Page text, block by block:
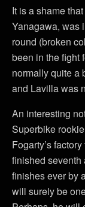
It is a shame
Yanagawa, was
round (broken
been in the fight
normally quite a
and Lavilla was
An interesting
Superbike
Fogarty’s
finished seventh
finishes ever by
will surely be